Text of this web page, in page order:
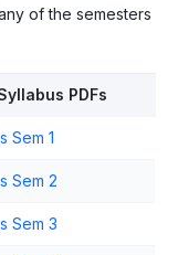
of the semesters
PDFs
Sem 1
Sem 2
Sem 3